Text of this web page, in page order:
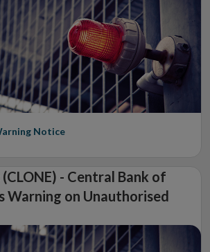
Notice
- Central Bank of
Warning on Unauthorised